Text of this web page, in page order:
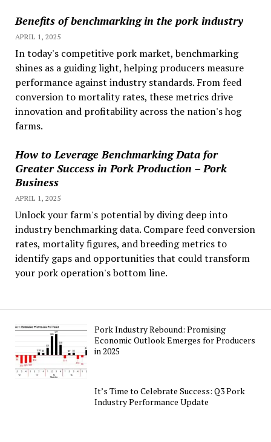
Benefits of benchmarking in the pork industry
APRIL 1, 2025
In today's competitive pork market, benchmarking
shines as a guiding light, helping producers measure
performance against industry standards. From feed
conversion to mortality rates, these metrics drive
innovation and profitability across the nation's hog
farms.
How to Leverage Benchmarking Data for
Greater Success in Pork Production – Pork
Business
APRIL 1, 2025
Unlock your farm's potential by diving deep into
industry benchmarking data. Compare feed conversion
rates, mortality figures, and breeding metrics to
identify gaps and opportunities that could transform
your pork operation's bottom line.
Pork Industry Rebound: Promising
Economic Outlook Emerges for Producers
in 2025
It’s Time to Celebrate Success: Q3 Pork
Industry Performance Update